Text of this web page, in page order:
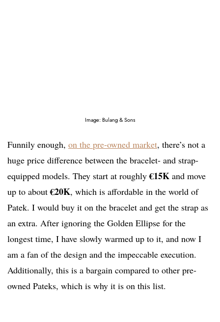
Image: Bulang & Sons
Funnily enough, on the pre-owned market, there’s not a
huge price difference between the bracelet- and strap-
equipped models. They start at roughly€15K and move
up to about€20K, which is affordable in the world of
Patek. I would buy it on the bracelet and get the strap as
an extra. After ignoring the Golden Ellipse for the
longest time, I have slowly warmed up to it, and now I
am a fan of the design and the impeccable execution.
Additionally, this is a bargain compared to other pre-
owned Pateks, which is why it is on this list.